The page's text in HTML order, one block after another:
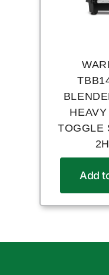
TOGGLE
Add